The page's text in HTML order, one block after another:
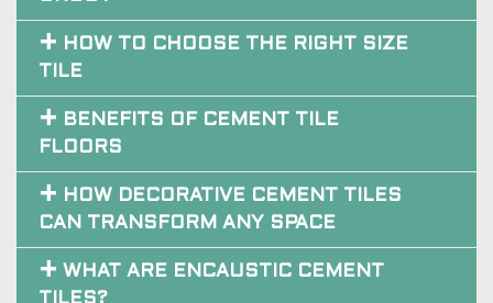
TILE
FLOORS
CAN TRANSFORM ANY SPACE
TILES?